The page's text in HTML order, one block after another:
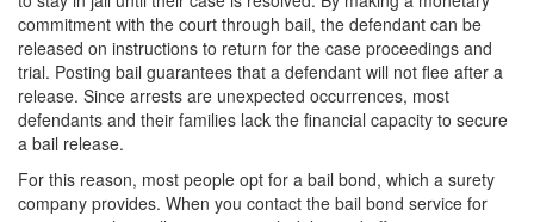
commitment with the court through bail, the defendant can be
released on instructions to return for the case proceedings and
trial. Posting bail guarantees that a defendant will not flee after a
release. Since arrests are unexpected occurrences, most
defendants and their families lack the financial capacity to secure
a bail release.
For this reason, most people opt for a bail bond, which a surety
company provides. When you contact the bail bond service for